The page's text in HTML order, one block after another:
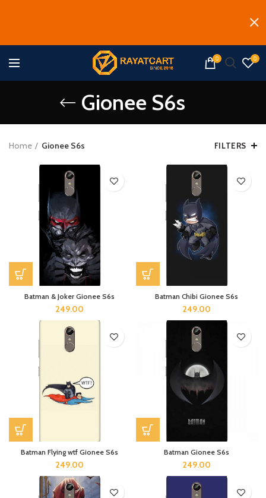
0 0
Gionee S6s
Home Gionee S6s FILTERS
Batman & Joker Gionee S6s
249.00
Batman Chibi Gionee S6s
249.00
Batman Flying wtf Gionee S6s
249.00
Batman Gionee S6s
249.00